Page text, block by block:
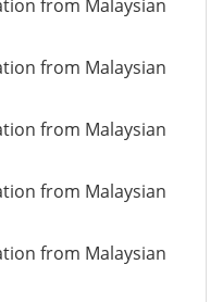
from Malaysian
from Malaysian
from Malaysian
from Malaysian
from Malaysian